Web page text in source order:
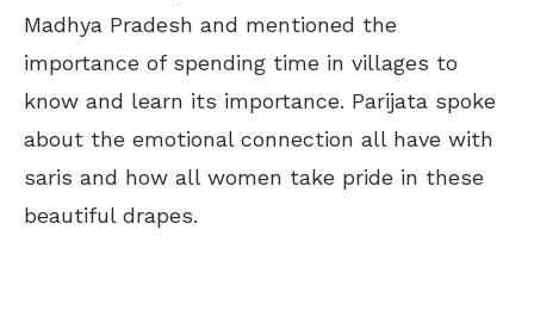
Madhya Pradesh and mentioned the
importance of spending time in villages to
know and learn its importance. Parijata spoke
about the emotional connection all have with
saris and how all women take pride in these
beautiful drapes.